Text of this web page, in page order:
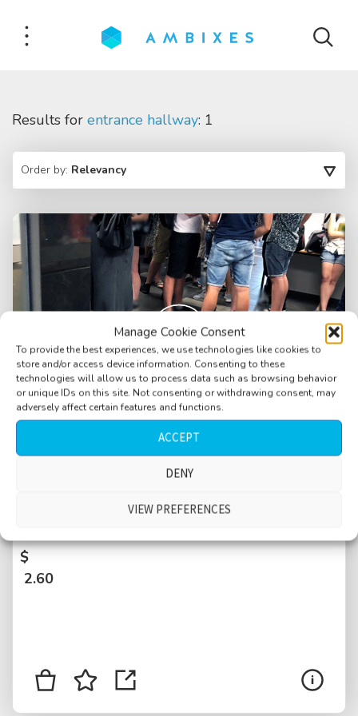
Manage Cookie Consent
To provide the best experiences, we use technologies like cookies to
store and/or access device information. Consenting to these
technologies will allow us to process data such as browsing behavior
or unique IDs on this site. Not consenting or withdrawing consent, may
adversely affect certain features and functions.
ACCEPT
DENY
VIEW PREFERENCES
Results for entrance hallway: 1
Order by: Relevancy
University, entrance hallway, busy, large
crowd, doors, many conversations, Poznan,
$
2.60